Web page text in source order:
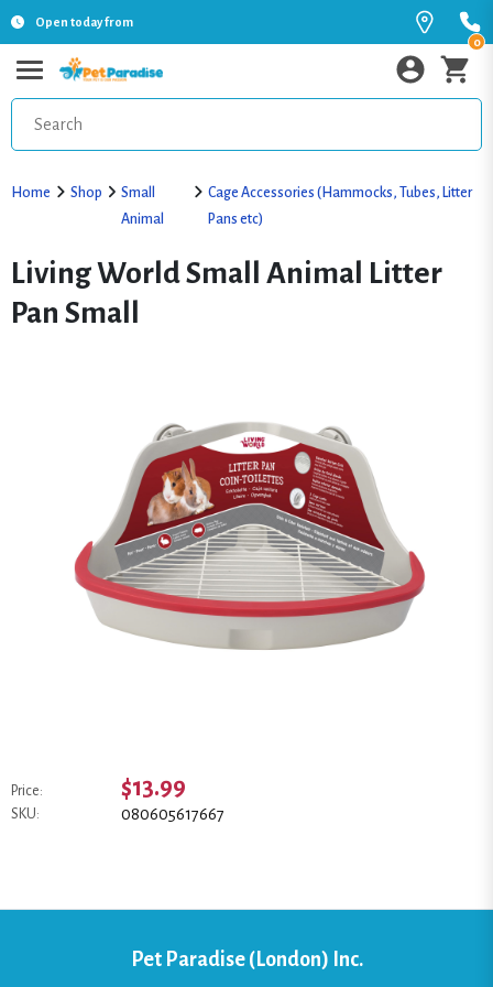
Open today from
0
Home Shop
Small
Animal
Cage Accessories (Hammocks, Tubes, Litter
Pans etc)
Living World Small Animal Litter
Pan Small
Price: $13.99
SKU: 080605617667
Pet Paradise (London) Inc.